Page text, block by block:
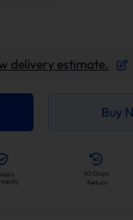
delivery estimate.
Buy